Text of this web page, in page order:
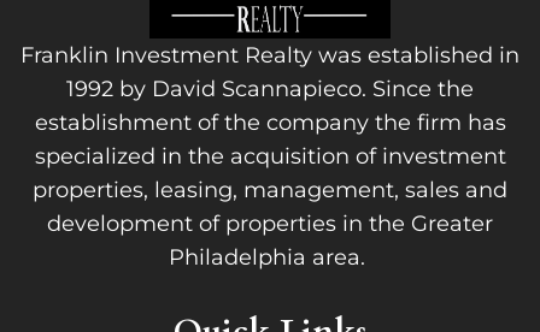
Franklin Investment Realty was established in
1992 by David Scannapieco. Since the
establishment of the company the firm has
specialized in the acquisition of investment
properties, leasing, management, sales and
development of properties in the Greater
Philadelphia area.